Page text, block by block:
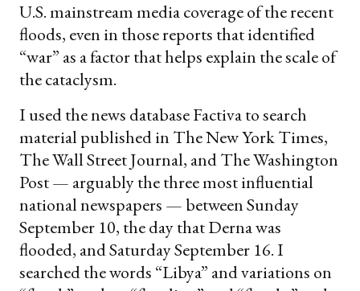
U.S. mainstream media coverage of the recent
floods, even in those reports that identified
“war” as a factor that helps explain the scale of
the cataclysm.
I used the news database Factiva to search
material published in The New York Times,
The Wall Street Journal, and The Washington
Post — arguably the three most influential
national newspapers — between Sunday
September 10, the day that Derna was
flooded, and Saturday September 16. I
searched the words “Libya” and variations on